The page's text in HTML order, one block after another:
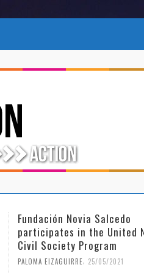
(Español) El futuro del
tras el COVID-19
PALOMA EIZAGUIRRE, 26/04/2021